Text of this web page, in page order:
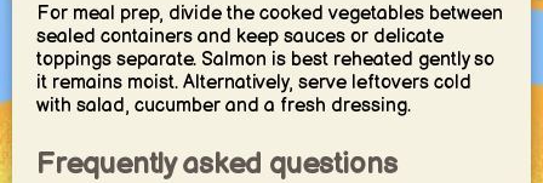
For meal prep, divide the cooked vegetables between
sealed containers and keep sauces or delicate
toppings separate. Salmon is best reheated gently so
it remains moist. Alternatively, serve leftovers cold
with salad, cucumber and a fresh dressing.
Frequently asked questions